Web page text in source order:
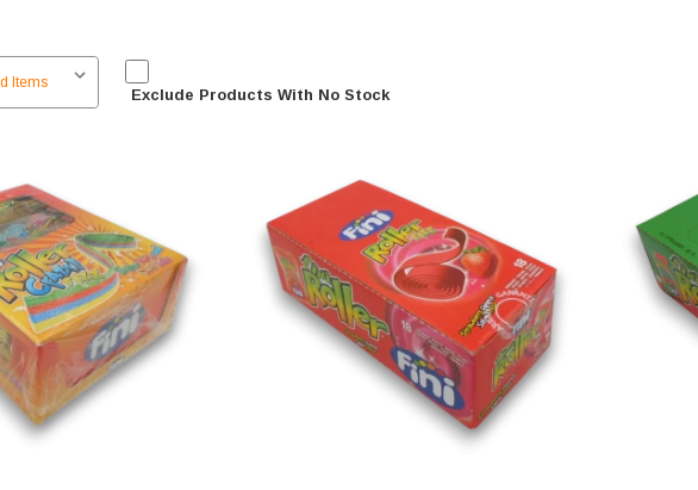
Exclude Products With No Stock